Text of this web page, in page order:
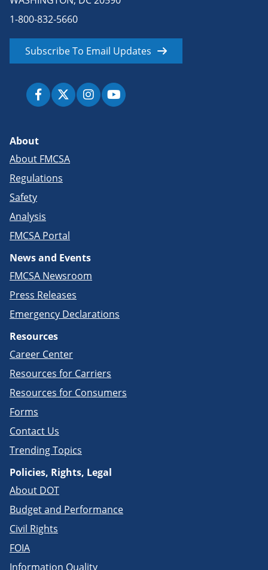
1-800-832-5660
Subscribe To Email Updates
About
About FMCSA
Regulations
Safety
Analysis
FMCSA Portal
News and Events
FMCSA Newsroom
Press Releases
Emergency Declarations
Resources
Career Center
Resources for Carriers
Resources for Consumers
Forms
Contact Us
Trending Topics
Policies, Rights, Legal
About DOT
Budget and Performance
Civil Rights
FOIA
Information Quality